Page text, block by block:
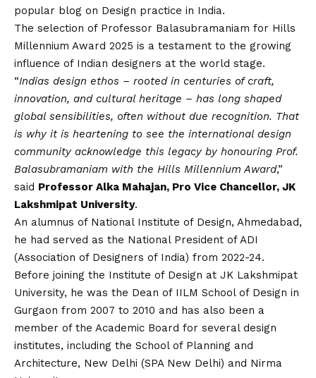
popular blog on Design practice in India.
The selection of Professor Balasubramaniam for Hills
Millennium Award 2025 is a testament to the growing
influence of Indian designers at the world stage.
“Indias design ethos – rooted in centuries of craft,
innovation, and cultural heritage – has long shaped
global sensibilities, often without due recognition. That
is why it is heartening to see the international design
community acknowledge this legacy by honouring Prof.
Balasubramaniam with the Hills Millennium Award,”
said Professor Alka Mahajan, Pro Vice Chancellor, JK
Lakshmipat University.
An alumnus of National Institute of Design, Ahmedabad,
he had served as the National President of ADI
(Association of Designers of India) from 2022-24.
Before joining the Institute of Design at JK Lakshmipat
University, he was the Dean of IILM School of Design in
Gurgaon from 2007 to 2010 and has also been a
member of the Academic Board for several design
institutes, including the School of Planning and
Architecture, New Delhi (SPA New Delhi) and Nirma